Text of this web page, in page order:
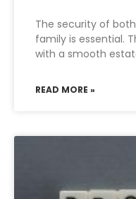
The security of
family is essential.
with a smooth
READ MORE »